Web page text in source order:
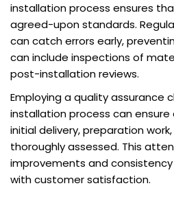
installation process ensures
agreed-upon standards.
can catch errors early,
can include inspections of
post-installation reviews.
Employing a quality assurance
installation process can
initial delivery, preparation
thoroughly assessed. This
improvements and
with customer satisfaction.